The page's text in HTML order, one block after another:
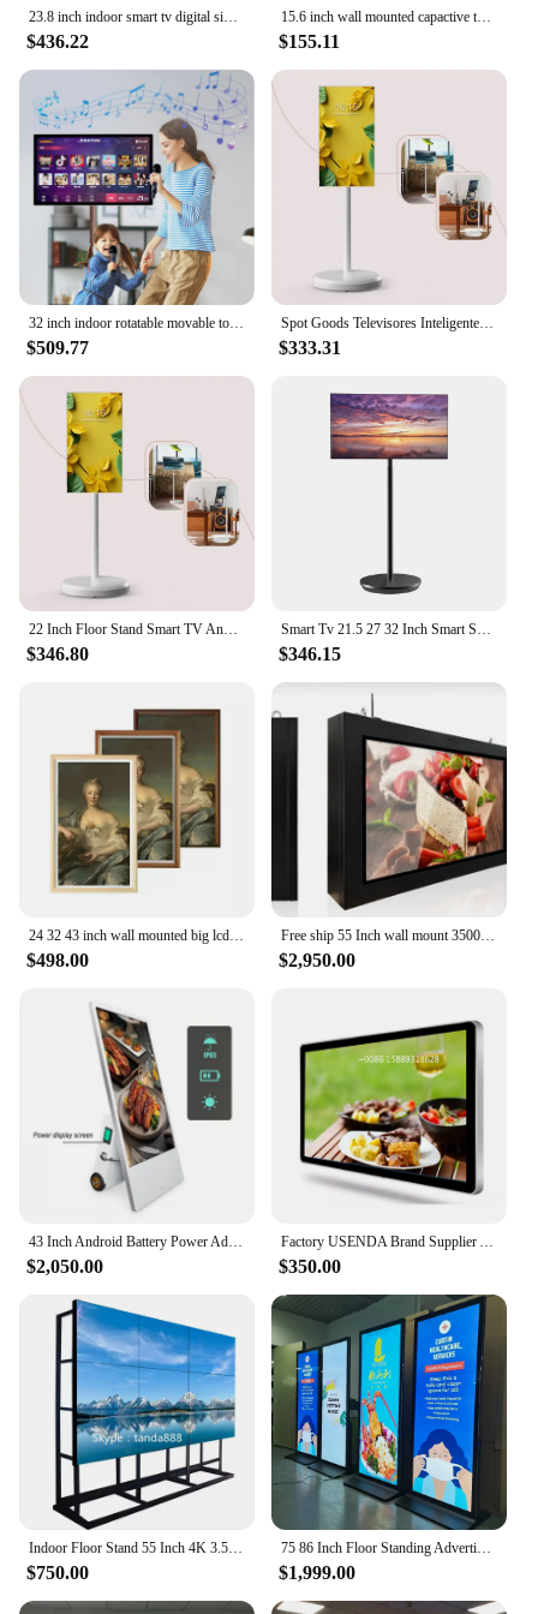
23.8 inch indoor smart tv digital signage and display for advertising capactive touch monitor screen
$436.22
15.6 inch wall mounted capactive touch indoor android lcd digital signage ultra slim display advertising interactive screen
$155.11
32 inch indoor rotatable movable touch screen android smart tv digital signage and display monitor screen with battery
$509.77
Spot Goods Televisores Inteligentes Small Led Tv Kitchen 21.5 27 32 Inch 4+64GRotatable Touch Screen Portable Smart Tv
$333.31
$346.80 $346.15
$498.00
Free ship 55 Inch wall mount 3500nits android wireless IP65 advertising display waterproof outdoor TV
$2,950.00
$2,050.00 $350.00
$750.00
75 86 Inch Floor Standing Advertising Full Screen Vertical Digital Signage Android Touch LCD Totem Display Kiosk
$1,999.00